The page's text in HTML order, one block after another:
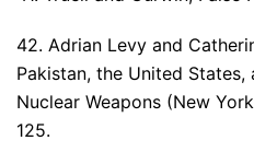
42. Adrian Levy and
Pakistan, the United
Nuclear Weapons (New
125.